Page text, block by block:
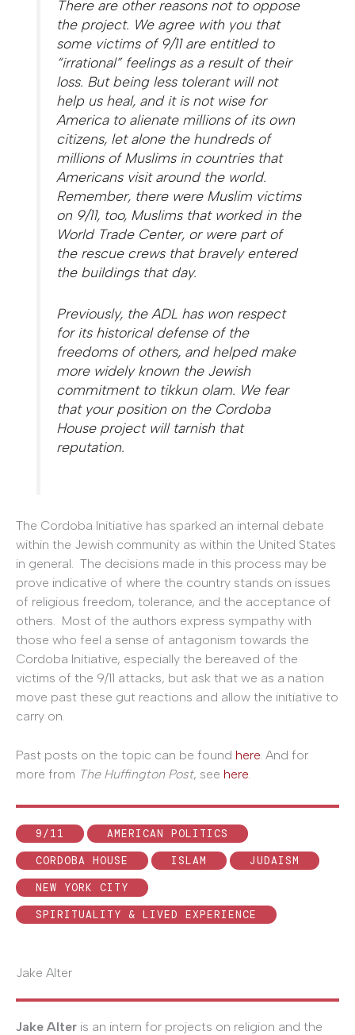
There are other reasons not to oppose
the project. We agree with you that
some victims of 9/11 are entitled to
“irrational” feelings as a result of their
loss. But being less tolerant will not
help us heal, and it is not wise for
America to alienate millions of its own
citizens, let alone the hundreds of
millions of Muslims in countries that
Americans visit around the world.
Remember, there were Muslim victims
on 9/11, too, Muslims that worked in the
World Trade Center, or were part of
the rescue crews that bravely entered
the buildings that day.
Previously, the ADL has won respect
for its historical defense of the
freedoms of others, and helped make
more widely known the Jewish
commitment to tikkun olam. We fear
that your position on the Cordoba
House project will tarnish that
reputation.
The Cordoba Initiative has sparked an internal debate
within the Jewish community as within the United States
in general. The decisions made in this process may be
prove indicative of where the country stands on issues
of religious freedom, tolerance, and the acceptance of
others. Most of the authors express sympathy with
those who feel a sense of antagonism towards the
Cordoba Initiative, especially the bereaved of the
victims of the 9/11 attacks, but ask that we as a nation
move past these gut reactions and allow the initiative to
carry on.
Past posts on the topic can be found here. And for
more from The Huffington Post, see here.
9/11
AMERICAN POLITICS
CORDOBA HOUSE
ISLAM
JUDAISM
NEW YORK CITY
SPIRITUALITY & LIVED EXPERIENCE
Jake Alter
Jake Alter is an intern for projects on religion and the